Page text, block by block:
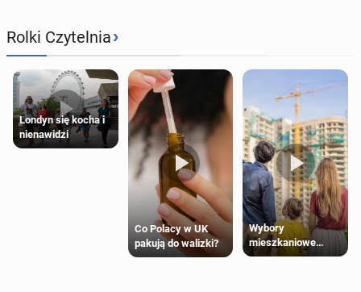
Rolki Czytelnia›
Londyn się kocha i
nienawidzi
Co Polacy w UK
pakują do walizki?
Wybory
mieszkaniowe
Polaków 2025